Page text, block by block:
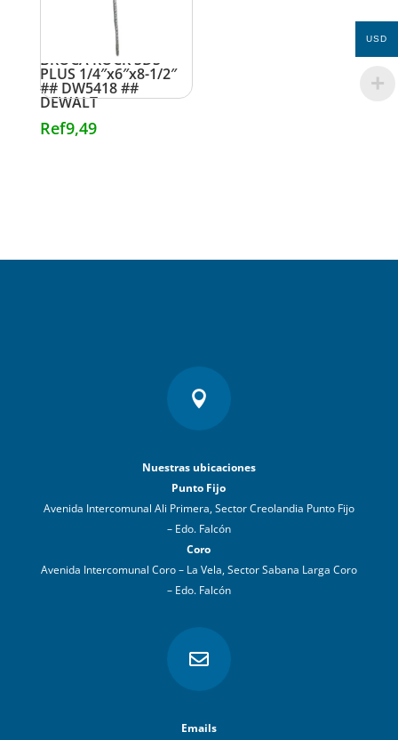
BROCA ROCK SDS
PLUS 1/4″x6″x8-1/2″
## DW5418 ##
DEWALT
Ref9,49

Nuestras ubicaciones
Punto Fijo
Avenida Intercomunal Ali Primera, Sector Creolandia Punto Fijo
– Edo. Falcón
Coro
Avenida Intercomunal Coro – La Vela, Sector Sabana Larga Coro
– Edo. Falcón

Emails
USD